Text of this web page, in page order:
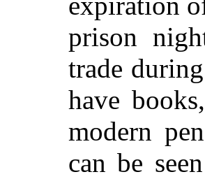
prison
trade
have
modern
can be